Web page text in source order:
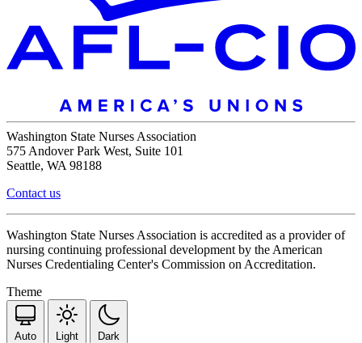
Washington State Nurses Association
575 Andover Park West, Suite 101
Seattle, WA 98188
Contact us
Washington State Nurses Association is accredited as a provider of
nursing continuing professional development by the American
Nurses Credentialing Center's Commission on Accreditation.
Theme
Auto Light Dark